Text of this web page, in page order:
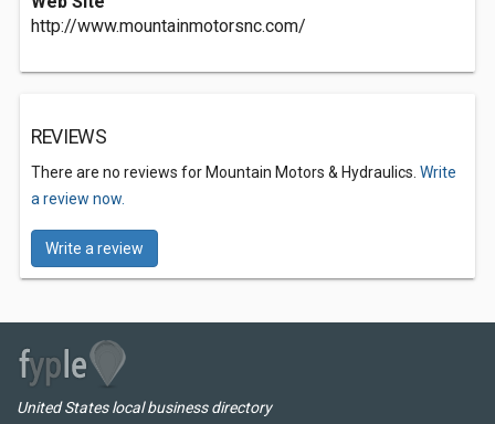
http://www.mountainmotorsnc.com/
REVIEWS
There are no reviews for Mountain Motors & Hydraulics. Write
a review now.
Write a review
United States local business directory